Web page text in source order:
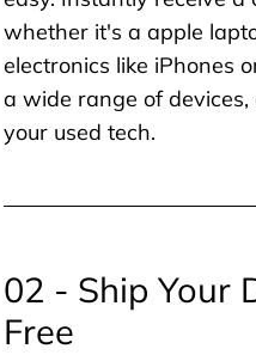
whether it's a apple
electronics like iPhones
a wide range of
your used tech.
02 - Ship Your
Free